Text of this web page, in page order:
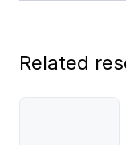
Related